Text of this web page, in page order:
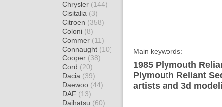
Chrysler (144)
Cisitalia (3)
Citroen (358)
Coloni (8)
Commer (11)
Connaught (10)
Cooper (38)
Cord (20)
Dacia (39)
Daewoo (44)
DAF (13)
Daihatsu (60)
Main keywords:
1985 Plymouth
Plymouth Reliant
artists and 3d